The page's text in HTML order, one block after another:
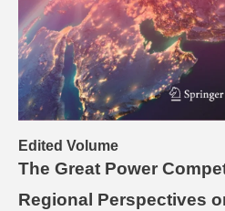
Edited Volume
The Great Power
Regional Perspectives